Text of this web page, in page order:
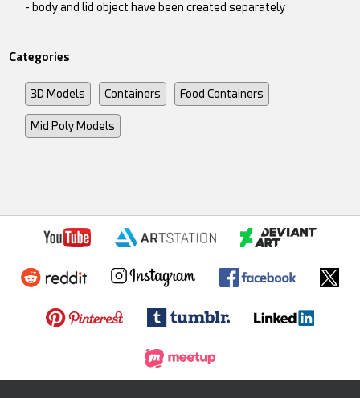
- body and lid object have been created separately
Categories
3D Models Containers Food Containers
Mid Poly Models